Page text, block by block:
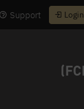
Support Login